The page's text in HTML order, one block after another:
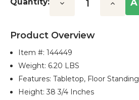
Decrease Increase
Product Overview
Item #:144449
Weight: 6.20 LBS
Features: Tabletop, Floor Standing
Height: 38 3/4 Inches